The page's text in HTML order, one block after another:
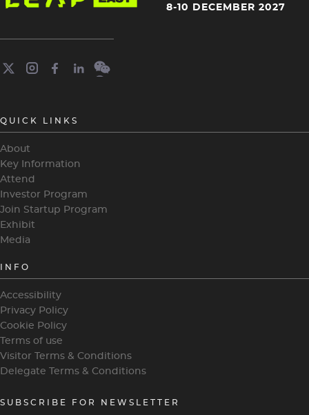
8-10 DECEMBER 2027
QUICK LINKS
About
Key Information
Attend
Investor Program
Join Startup Program
Exhibit
Media
INFO
Accessibility
Privacy Policy
Cookie Policy
Terms of use
Visitor Terms & Conditions
Delegate Terms & Conditions
SUBSCRIBE FOR NEWSLETTER